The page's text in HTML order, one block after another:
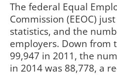
The federal Equal
Commission (EEOC)
statistics, and the
employers. Down from
99,947 in 2011, the
in 2014 was 88,778, a